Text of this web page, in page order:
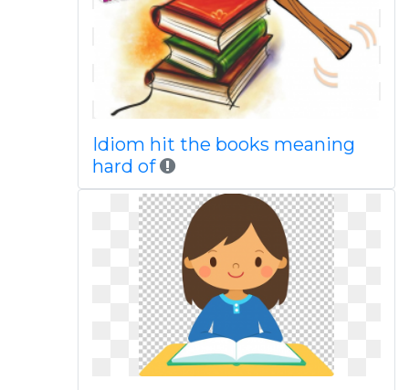
Idiom hit the books meaning
hard of